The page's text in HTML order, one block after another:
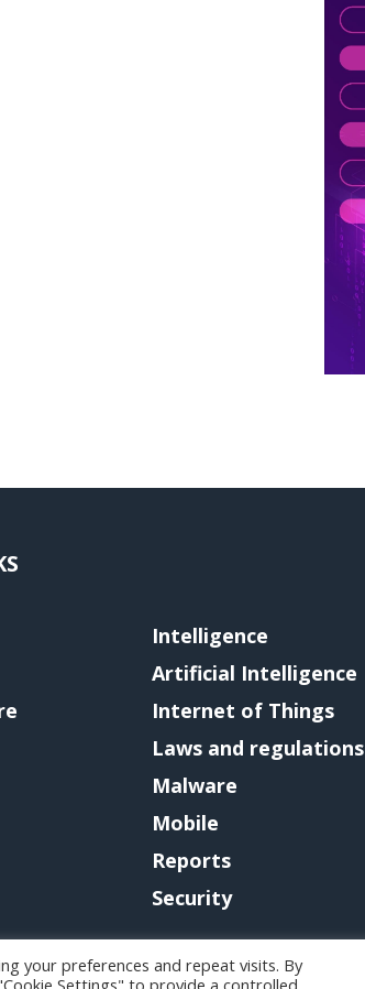
Intelligence
Artificial Intelligence
Internet of Things
Laws and regulations
Malware
Mobile
Reports
Security
your preferences and repeat visits. By
Settings" to provide a controlled